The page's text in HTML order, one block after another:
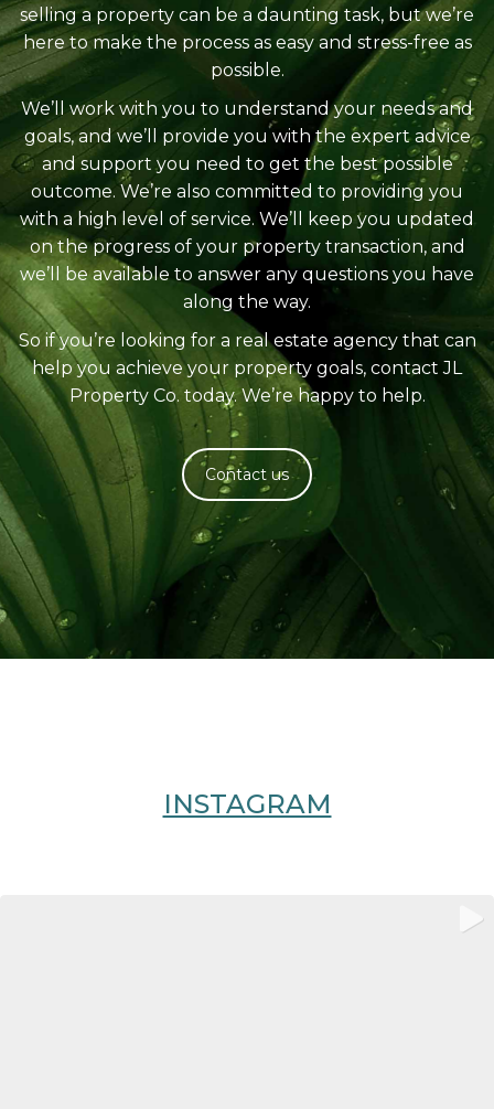
selling a property can be a daunting task, but we’re
here to make the process as easy and stress-free as
possible.
We’ll work with you to understand your needs and
goals, and we’ll provide you with the expert advice
and support you need to get the best possible
outcome. We’re also committed to providing you
with a high level of service. We’ll keep you updated
on the progress of your property transaction, and
we’ll be available to answer any questions you have
along the way.
So if you’re looking for a real estate agency that can
help you achieve your property goals, contact JL
Property Co. today. We’re happy to help.
Contact us
INSTAGRAM